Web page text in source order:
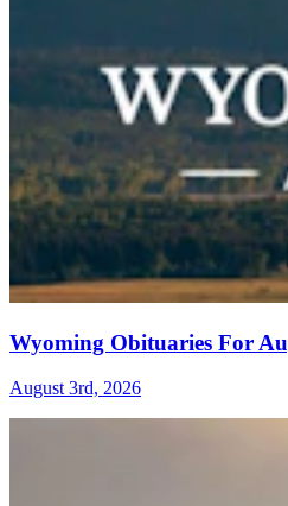
Wyoming Obituaries For
August 3rd, 2026